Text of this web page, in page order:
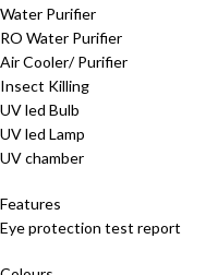
Water Purifier
RO Water Purifier
Air Cooler/ Purifier
Insect Killing
UV led Bulb
UV led Lamp
UV chamber
Features
Eye protection test report